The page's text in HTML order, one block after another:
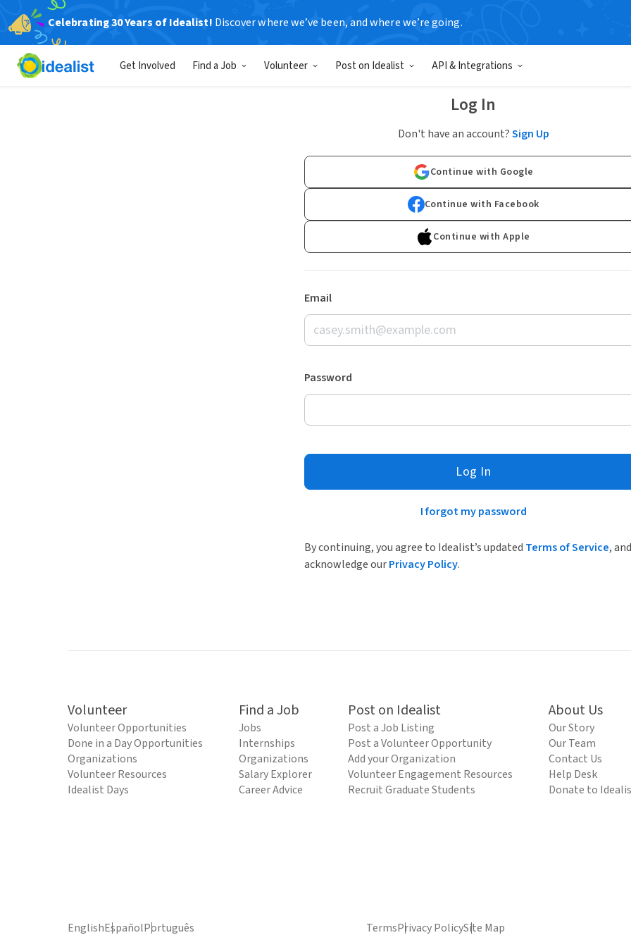
Celebrating 30 Years of Idealist! Discover where we’ve been, and where we’re going.
Get Involved Find a Job Volunteer Post on Idealist API & Integrations
Log In
Don't have an account?Sign Up
Continue with Google
Continue with Facebook
Continue with Apple
Email
Password
Log In
I forgot my password
By continuing, you agree to Idealist’s updated Terms of Service, and
acknowledge ourPrivacy Policy.
Volunteer
Volunteer Opportunities
Done in a Day Opportunities
Organizations
Volunteer Resources
Idealist Days
Find a Job
Jobs
Internships
Organizations
Salary Explorer
Career Advice
Post on Idealist
Post a Job Listing
Post a Volunteer Opportunity
Add your Organization
Volunteer Engagement Resources
Recruit Graduate Students
About Us
Our Story
Our Team
Contact Us
Help Desk
Donate to
EnglishEspañolPortuguês TermsPrivacy PolicySite Map